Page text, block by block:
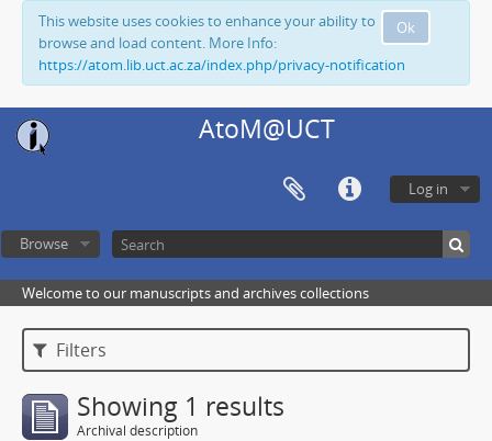
Ok
This website uses cookies to enhance your ability to
browse and load content. More Info:
https://atom.lib.uct.ac.za/index.php/privacy-notification
AtoM@UCT
Log in
Browse
Welcome to our manuscripts and archives collections
Filters
Showing 1 results
Archival description